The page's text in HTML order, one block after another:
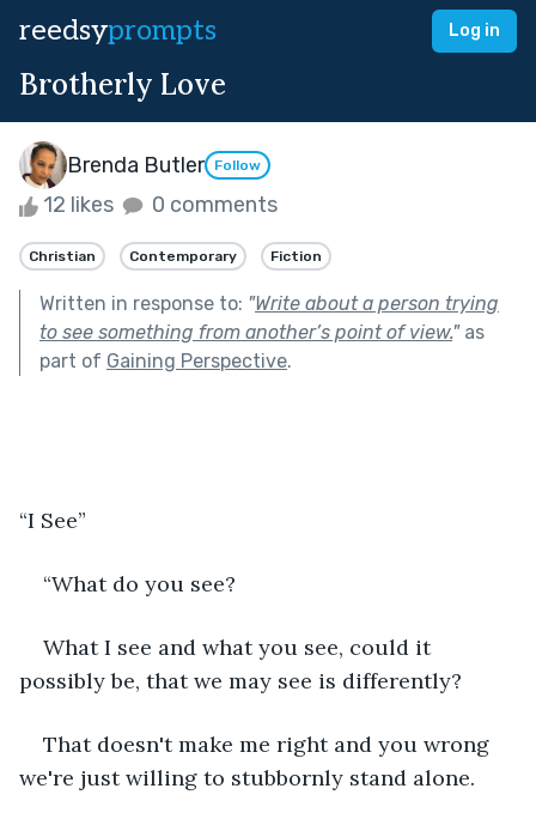
reedsyprompts Log in
Brotherly Love
Brenda Butler Follow
12 likes 0 comments
Christian Contemporary Fiction
Written in response to: "Write about a person trying
to see something from another’s point of view."as
part of Gaining Perspective.
“I See”
“What do you see?
What I see and what you see, could it
possibly be, that we may see is differently?
That doesn't make me right and you wrong
we're just willing to stubbornly stand alone.